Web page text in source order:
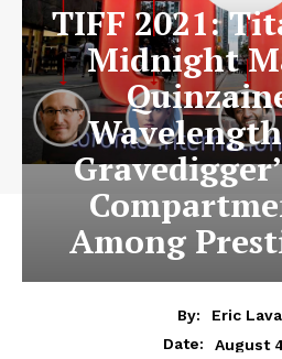
TIFF 2021:
Midnight
Among
By:
Eric
Date:
August